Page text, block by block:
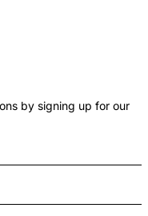
by signing up for our